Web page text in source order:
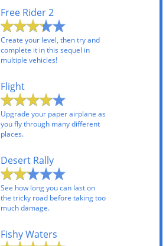
Free Rider 2
Create your level, then try and
complete it in this sequel in
multiple vehicles!
Flight
Upgrade your paper airplane as
you fly through many different
places.
Desert Rally
See how long you can last on
the tricky road before taking too
much damage.
Fishy Waters